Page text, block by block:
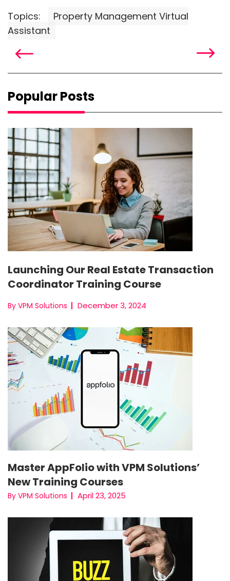
Topics:
Property Management Virtual
Assistant
Popular Posts
Launching Our Real Estate Transaction
Coordinator Training Course
By VPM Solutions December 3, 2024
Master AppFolio with VPM Solutions’
New Training Courses
By VPM Solutions April 23, 2025